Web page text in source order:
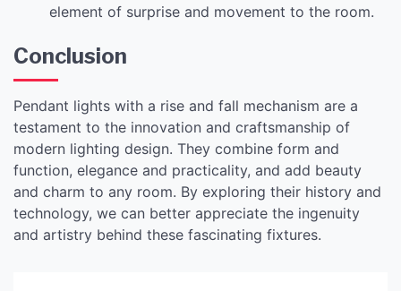
element of surprise and movement to the room.
Conclusion
Pendant lights with a rise and fall mechanism are a
testament to the innovation and craftsmanship of
modern lighting design. They combine form and
function, elegance and practicality, and add beauty
and charm to any room. By exploring their history and
technology, we can better appreciate the ingenuity
and artistry behind these fascinating fixtures.